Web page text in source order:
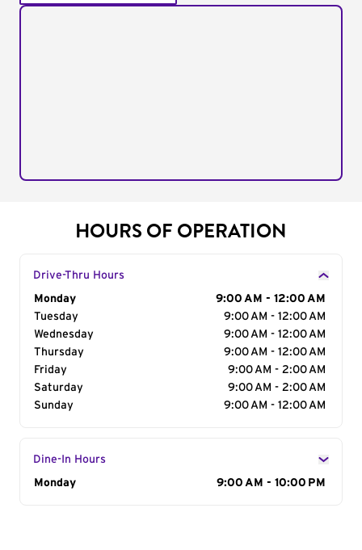
HOURS OF OPERATION
Drive-Thru Hours
Day of the Week
Monday
9:00 AM - 12:00 AM
Tuesday
9:00 AM - 12:00 AM
Wednesday
9:00 AM - 12:00 AM
Thursday
9:00 AM - 12:00 AM
Friday
9:00 AM - 2:00 AM
Saturday
9:00 AM - 2:00 AM
Sunday
9:00 AM - 12:00 AM
Dine-In Hours
Day of the Week
Monday 9:00 AM - 10:00 PM